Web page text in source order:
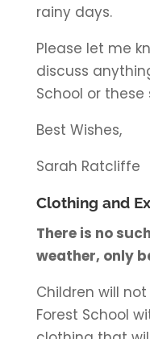
rainy days.
Please let me
discuss
School or these
Best Wishes,
Sarah Ratcliffe
Clothing and
There is no
weather, only
Children will
Forest School